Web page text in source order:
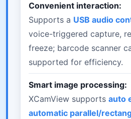
Convenient interaction:
Supports a USB audio
voice-triggered capture,
freeze; barcode scanner
supported for efficiency.
Smart image processing:
XCamView supports auto
automatic parallel/